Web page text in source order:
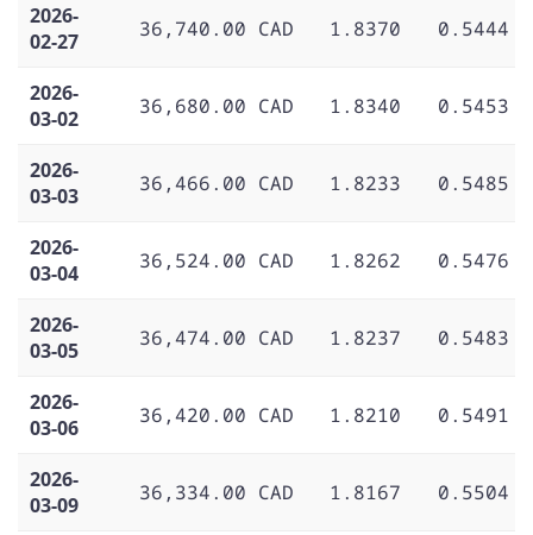
2026-
02-27
36,740.00 CAD 1.8370 0.5444
2026-
03-02
36,680.00 CAD 1.8340 0.5453
2026-
03-03
36,466.00 CAD 1.8233 0.5485
2026-
03-04
36,524.00 CAD 1.8262 0.5476
2026-
03-05
36,474.00 CAD 1.8237 0.5483
2026-
03-06
36,420.00 CAD 1.8210 0.5491
2026-
03-09
36,334.00 CAD 1.8167 0.5504